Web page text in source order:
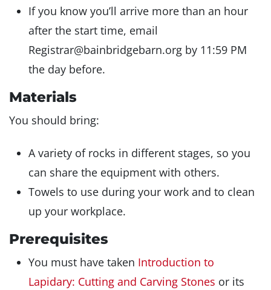
If you know you’ll arrive more than an hour
after the start time, email
Registrar@bainbridgebarn.org by 11:59 PM
the day before.
Materials
You should bring:
A variety of rocks in different stages, so you
can share the equipment with others.
Towels to use during your work and to clean
up your workplace.
Prerequisites
You must have taken Introduction to
Lapidary: Cutting and Carving Stones or its